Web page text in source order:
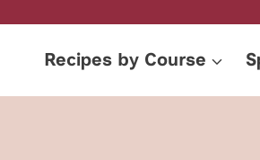
Recipes by Course